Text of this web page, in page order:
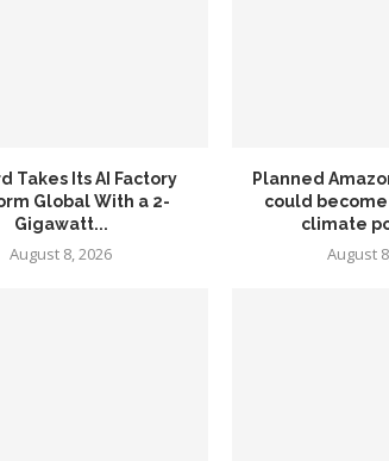
Takes Its AI Factory
Global With a 2-
Gigawatt...
August 8, 2026
Planned
could
climate
August